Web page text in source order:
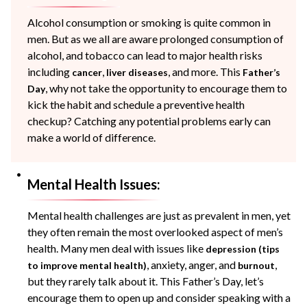
Alcohol consumption or smoking is quite common in
men. But as we all are aware prolonged consumption of
alcohol, and tobacco can lead to major health risks
including cancer liver diseases , and more. This Father’s
Day, why not take the opportunity to encourage them to
kick the habit and schedule a preventive health
checkup? Catching any potential problems early can
make a world of difference.
Mental Health Issues:
Mental health challenges are just as prevalent in men, yet
they often remain the most overlooked aspect of men’s
health. Many men deal with issues like depression (tips
to improve mental health) , anxiety, anger, and burnout
but they rarely talk about it. This Father’s Day, let’s
encourage them to open up and consider speaking with a